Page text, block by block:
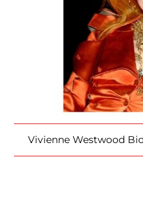
Vivienne Westwood